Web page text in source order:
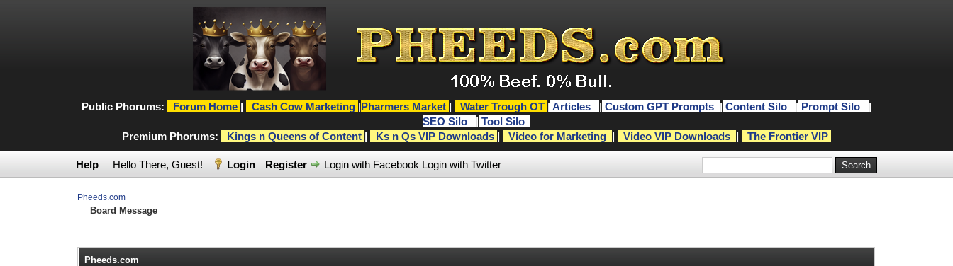
Public Phorums: Forum Home | Cash Cow Marketing |Pharmers Market | Water Trough OT | Articles | Custom GPT Prompts | Content Silo | Prompt Silo
|
SEO Silo
| Tool Silo
Premium Phorums:
Kings n Queens of Content | Ks n Qs VIP Downloads | Video for Marketing | Video VIP Downloads | The Frontier VIP
Help Hello There, Guest! Login Register Login with Facebook Login with Twitter
Pheeds.com
Board Message
Pheeds.com